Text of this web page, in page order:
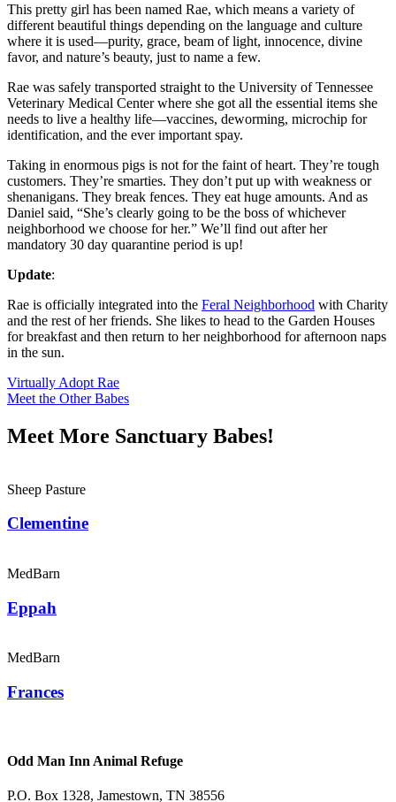
This pretty girl has been named Rae, which means a variety of
different beautiful things depending on the language and culture
where it is used—purity, grace, beam of light, innocence, divine
favor, and nature’s beauty, just to name a few.
Rae was safely transported straight to the University of Tennessee
Veterinary Medical Center where she got all the essential items she
needs to live a healthy life—vaccines, deworming, microchip for
identification, and the ever important spay.
Taking in enormous pigs is not for the faint of heart. They’re tough
customers. They’re smarties. They don’t put up with weakness or
shenanigans. They break fences. They eat huge amounts. And as
Daniel said, “She’s clearly going to be the boss of whichever
neighborhood we choose for her.” We’ll find out after her
mandatory 30 day quarantine period is up!
Update:
Rae is officially integrated into the Feral Neighborhood with Charity
and the rest of her friends. She likes to head to the Garden Houses
for breakfast and then return to her neighborhood for afternoon naps
in the sun.
Virtually Adopt Rae
Meet the Other Babes
Meet More Sanctuary Babes!
Sheep Pasture
Clementine
MedBarn
Eppah
MedBarn
Frances
Odd Man Inn Animal Refuge
P.O. Box 1328, Jamestown, TN 38556